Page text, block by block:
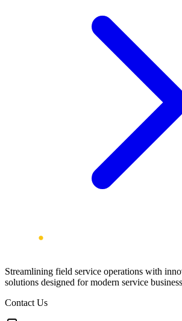
Streamlining field service operations with
solutions designed for modern service
Contact Us